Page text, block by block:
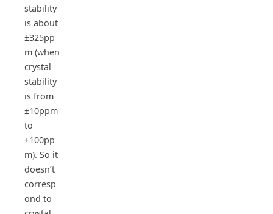
stability
is about
±325pp
m (when
crystal
stability
is from
±10ppm
to
±100pp
m). So it
doesn’t
corresp
ond to